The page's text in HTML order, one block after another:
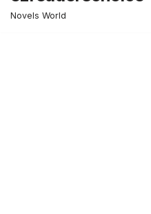
Novels World